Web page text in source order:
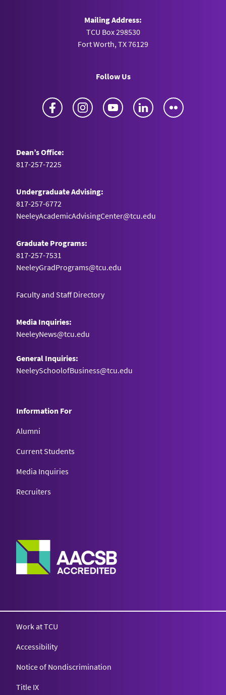
Mailing Address:
TCU Box 298530
Fort Worth, TX 76129
Follow Us
Facebook Instagram YouTube LinkedIn
Dean’s Office:
817-257-7225
Undergraduate Advising:
817-257-6772
NeeleyAcademicAdvisingCenter@tcu.edu
Graduate Programs:
817-257-7531
NeeleyGradPrograms@tcu.edu
Faculty and Staff Directory
Media Inquiries:
NeeleyNews@tcu.edu
General Inquiries:
NeeleySchoolofBusiness@tcu.edu
Information For
Alumni
Current Students
Media Inquiries
Recruiters
Work at TCU
Accessibility
Notice of Nondiscrimination
Title IX